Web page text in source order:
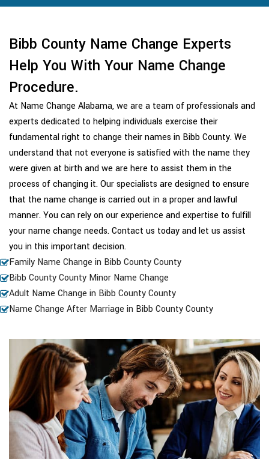
Bibb County Name Change Experts
Help You With Your Name Change
Procedure.
At Name Change Alabama, we are a team of professionals and
experts dedicated to helping individuals exercise their
fundamental right to change their names in Bibb County. We
understand that not everyone is satisfied with the name they
were given at birth and we are here to assist them in the
process of changing it. Our specialists are designed to ensure
that the name change is carried out in a proper and lawful
manner. You can rely on our experience and expertise to fulfill
your name change needs. Contact us today and let us assist
you in this important decision.
Family Name Change in Bibb County County
Bibb County County Minor Name Change
Adult Name Change in Bibb County County
Name Change After Marriage in Bibb County County